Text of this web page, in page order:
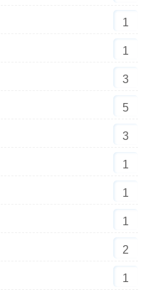
1
1
3
5
3
1
1
1
2
1